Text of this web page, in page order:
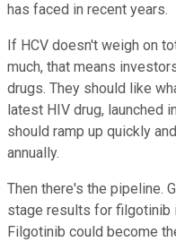
has faced in recent years.
If HCV doesn't weigh on
much, that means
drugs. They should like
latest HIV drug, launched
should ramp up quickly
annually.
Then there's the pipeline.
stage results for filgotinib
Filgotinib could become